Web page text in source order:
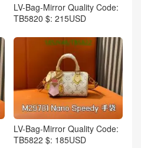
LV-Bag-Mirror Quality Code:
TB5820 $: 215USD
LV-Bag-Mirror Quality Code:
TB5822 $: 185USD